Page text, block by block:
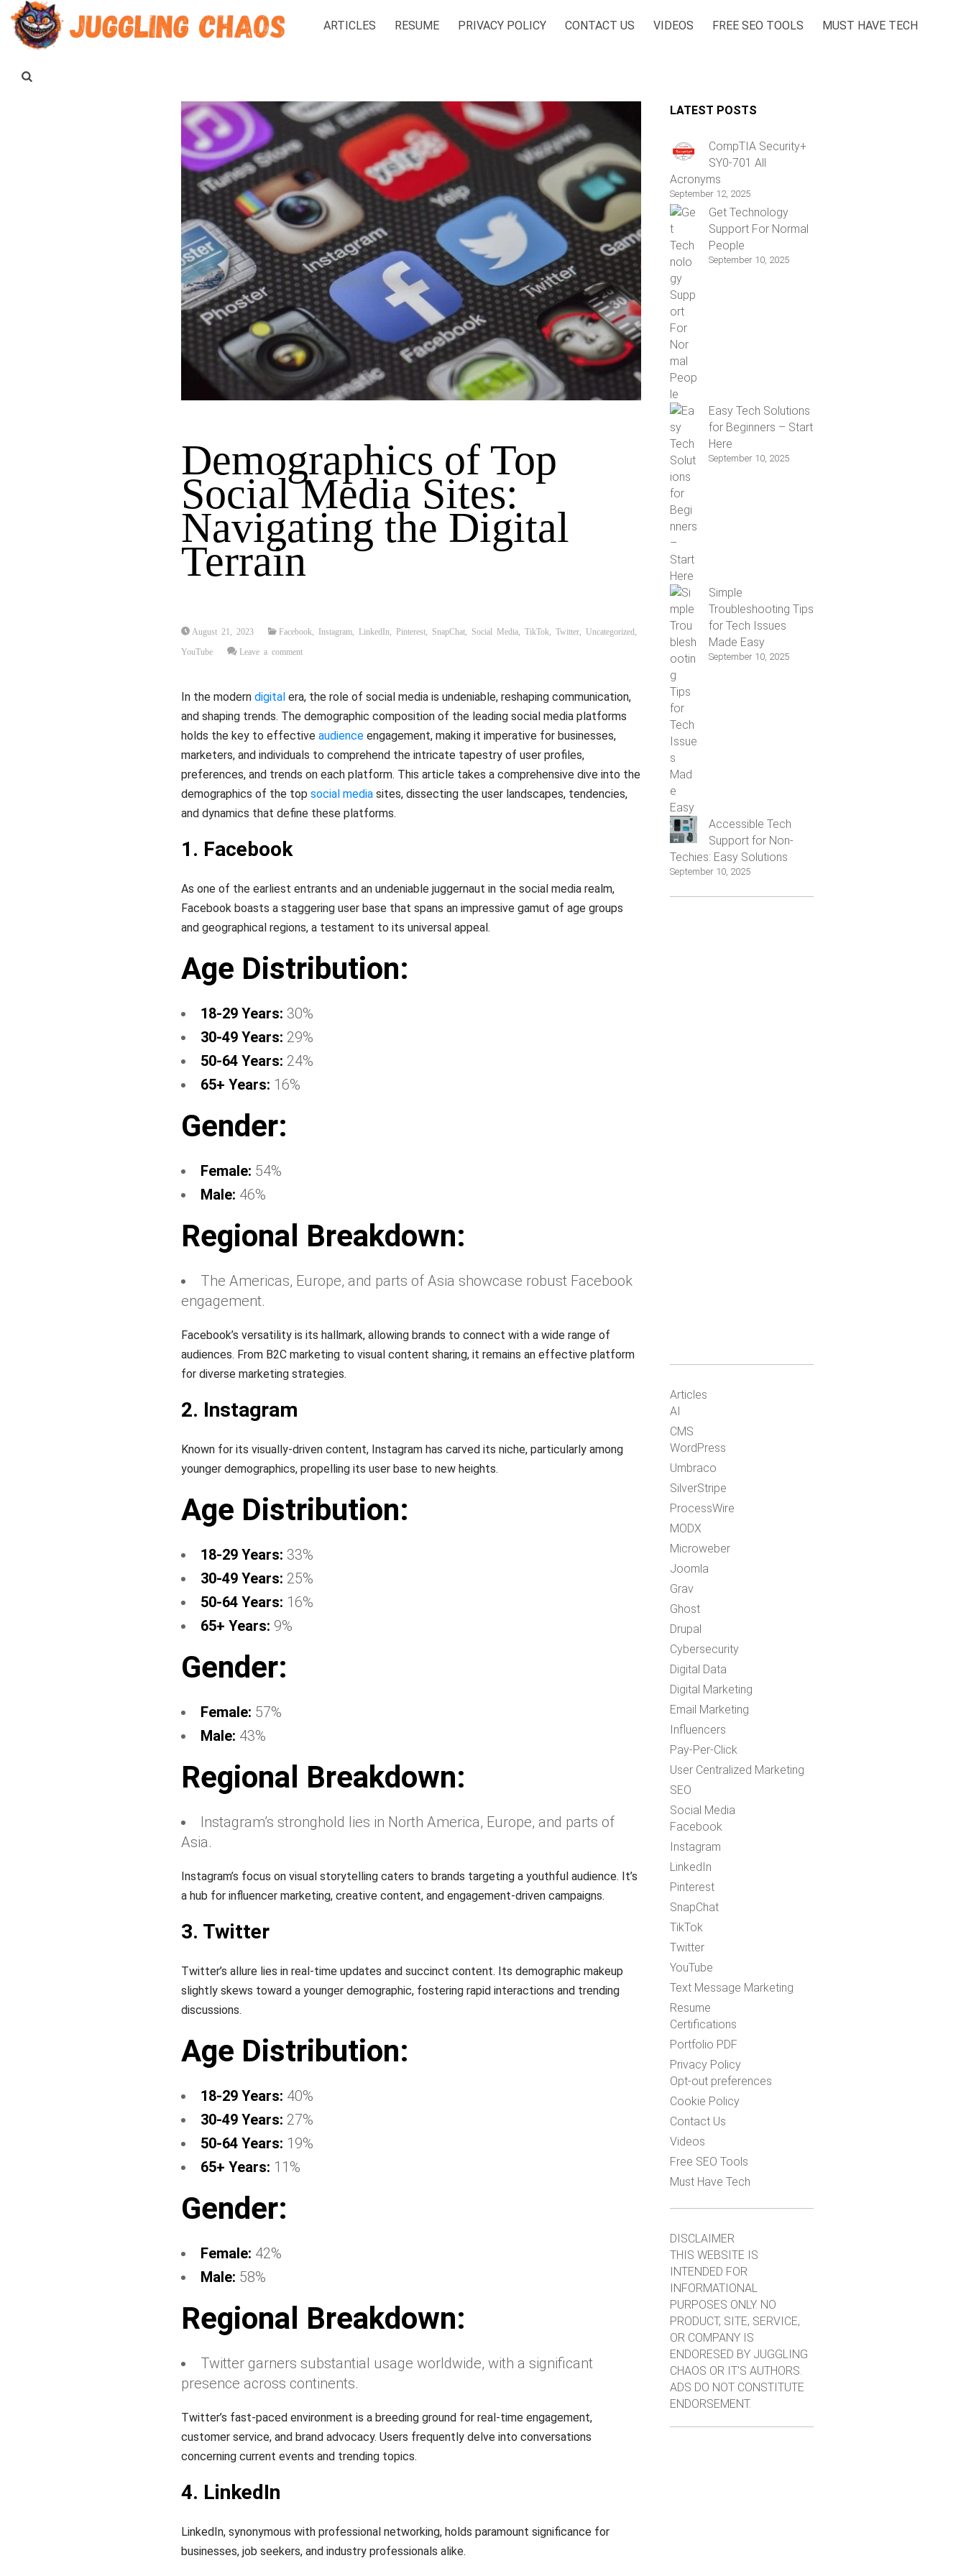
ARTICLES RESUME PRIVACY POLICY CONTACT US VIDEOS FREE SEO TOOLS MUST HAVE TECH
Demographics of Top
Social Media Sites:
Navigating the Digital
Terrain
August 21, 2023 Facebook Instagram LinkedIn Pinterest SnapChat Social Media TikTok Twitter Uncategorized
YouTube Leave a comment
In the modern digital era, the role of social media is undeniable, reshaping communication,
and shaping trends. The demographic composition of the leading social media platforms
holds the key to effective audience engagement, making it imperative for businesses,
marketers, and individuals to comprehend the intricate tapestry of user profiles,
preferences, and trends on each platform. This article takes a comprehensive dive into the
demographics of the top social media sites, dissecting the user landscapes, tendencies,
and dynamics that define these platforms.
1. Facebook
As one of the earliest entrants and an undeniable juggernaut in the social media realm,
Facebook boasts a staggering user base that spans an impressive gamut of age groups
and geographical regions, a testament to its universal appeal.
Age Distribution:
18-29 Years: 30%
30-49 Years: 29%
50-64 Years: 24%
65+ Years: 16%
Gender:
Female: 54%
Male: 46%
Regional Breakdown:
The Americas, Europe, and parts of Asia showcase robust Facebook
engagement.
Facebook’s versatility is its hallmark, allowing brands to connect with a wide range of
audiences. From B2C marketing to visual content sharing, it remains an effective platform
for diverse marketing strategies.
2. Instagram
Known for its visually-driven content, Instagram has carved its niche, particularly among
younger demographics, propelling its user base to new heights.
Age Distribution:
18-29 Years: 33%
30-49 Years: 25%
50-64 Years: 16%
65+ Years: 9%
Gender:
Female: 57%
Male: 43%
Regional Breakdown:
Instagram’s stronghold lies in North America, Europe, and parts of
Asia.
Instagram’s focus on visual storytelling caters to brands targeting a youthful audience. It’s
a hub for influencer marketing, creative content, and engagement-driven campaigns.
3. Twitter
Twitter’s allure lies in real-time updates and succinct content. Its demographic makeup
slightly skews toward a younger demographic, fostering rapid interactions and trending
discussions.
Age Distribution:
18-29 Years: 40%
30-49 Years: 27%
50-64 Years: 19%
65+ Years: 11%
Gender:
Female: 42%
Male: 58%
Regional Breakdown:
Twitter garners substantial usage worldwide, with a significant
presence across continents.
Twitter’s fast-paced environment is a breeding ground for real-time engagement,
customer service, and brand advocacy. Users frequently delve into conversations
concerning current events and trending topics.
4. LinkedIn
LinkedIn, synonymous with professional networking, holds paramount significance for
businesses, job seekers, and industry professionals alike.
LATEST POSTS
CompTIA Security+
SY0-701 All
Acronyms
September 12, 2025
Get Technology
Support For Normal
People
September 10, 2025
Easy Tech Solutions
for Beginners – Start
Here
September 10, 2025
Simple
Troubleshooting Tips
for Tech Issues
Made Easy
September 10, 2025
Accessible Tech
Support for Non-
Techies: Easy Solutions
September 10, 2025
Articles
AI
CMS
WordPress
Umbraco
SilverStripe
ProcessWire
MODX
Microweber
Joomla
Grav
Ghost
Drupal
Cybersecurity
Digital Data
Digital Marketing
Email Marketing
Influencers
Pay-Per-Click
User Centralized Marketing
SEO
Social Media
Facebook
Instagram
LinkedIn
Pinterest
SnapChat
TikTok
Twitter
YouTube
Text Message Marketing
Resume
Certifications
Portfolio PDF
Privacy Policy
Opt-out preferences
Cookie Policy
Contact Us
Videos
Free SEO Tools
Must Have Tech
DISCLAIMER
THIS WEBSITE IS
INTENDED FOR
INFORMATIONAL
PURPOSES ONLY. NO
PRODUCT, SITE, SERVICE,
OR COMPANY IS
ENDORESED BY JUGGLING
CHAOS OR IT'S AUTHORS.
ADS DO NOT CONSTITUTE
ENDORSEMENT.